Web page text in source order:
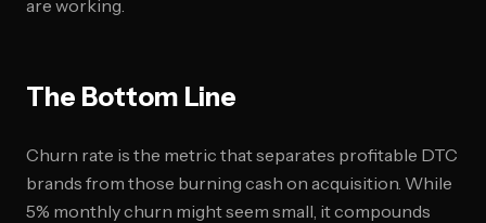
are working.
The Bottom Line
Churn rate is the metric that separates profitable DTC
brands from those burning cash on acquisition. While
5% monthly churn might seem small, it compounds